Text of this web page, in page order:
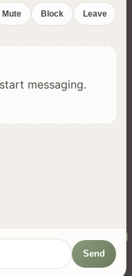
Made in New Zealand
Mute Block Leave
messaging.
Send